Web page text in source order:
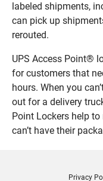
labeled shipments,
can pick up
rerouted.
UPS Access Point®
for customers that
hours. When you
out for a delivery
Point Lockers help
can’t have their
Privacy